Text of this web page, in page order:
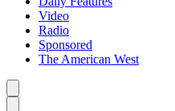
Video
Radio
Sponsored
The American West